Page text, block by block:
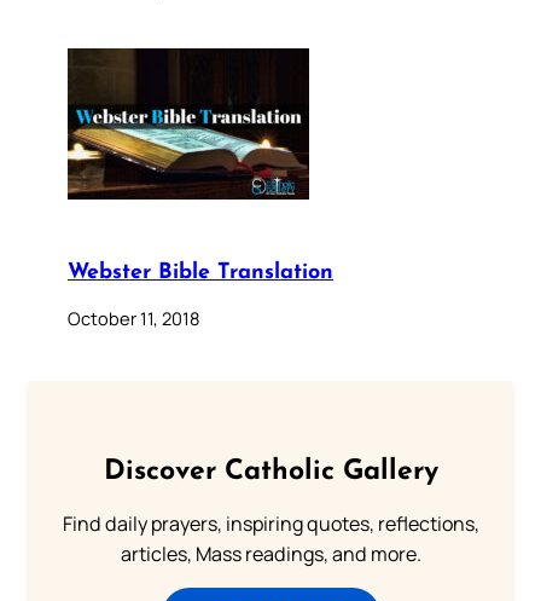
Webster Bible Translation
October 11, 2018
Discover Catholic Gallery
Find daily prayers, inspiring quotes, reflections,
articles, Mass readings, and more.